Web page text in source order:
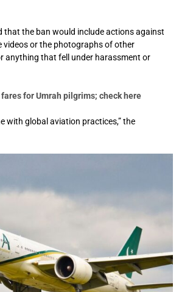
that the ban would include actions against
videos or the photographs of other
anything that fell under harassment or
fares for Umrah pilgrims; check here
with global aviation practices,” the